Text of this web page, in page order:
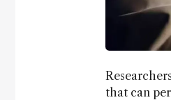
that can